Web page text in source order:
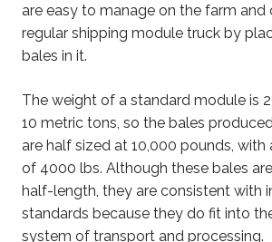
are easy to manage on the farm and
regular shipping module truck by
bales in it.
The weight of a standard module is
10 metric tons, so the bales
are half sized at 10,000 pounds, with
of 4000 lbs. Although these bales
half-length, they are consistent with
standards because they do fit into
system of transport and processing.